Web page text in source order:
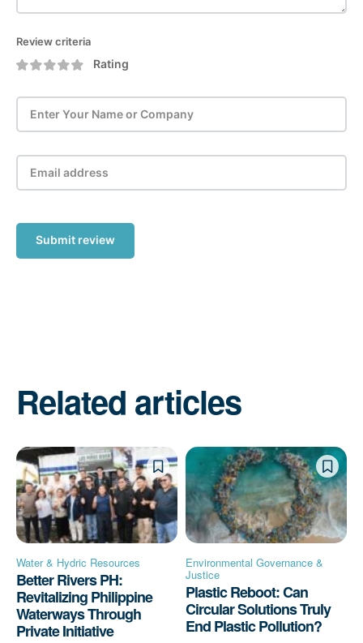
Review criteria
Rating
Submit review
Related articles
Water & Hydric Resources
Better Rivers PH:
Revitalizing Philippine
Waterways Through
Private Initiative
Environmental Governance &
Justice
Plastic Reboot: Can
Circular Solutions Truly
End Plastic Pollution?